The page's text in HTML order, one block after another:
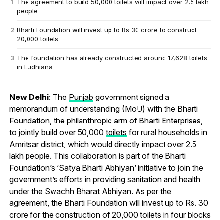
The agreement to build 50,000 toilets will impact over 2.5 lakh
people
Bharti Foundation will invest up to Rs 30 crore to construct
20,000 toilets
The foundation has already constructed around 17,628 toilets
in Ludhiana
New Delhi: The Punjab government signed a
memorandum of understanding (MoU) with the Bharti
Foundation, the philanthropic arm of Bharti Enterprises,
to jointly build over 50,000 toilets for rural households in
Amritsar district, which would directly impact over 2.5
lakh people. This collaboration is part of the Bharti
Foundation’s ‘Satya Bharti Abhiyan’ initiative to join the
government’s efforts in providing sanitation and health
under the Swachh Bharat Abhiyan. As per the
agreement, the Bharti Foundation will invest up to Rs. 30
crore for the construction of 20,000 toilets in four blocks